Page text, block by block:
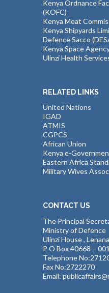
Kenya Ordnance
(KOFC)
Kenya Meat
Kenya Shipyards
Defence Sacco
Kenya Space
Ulinzi Health
RELATED LINKS
United Nations
IGAD
ATMIS
CGPCS
African Union
Kenya e-
Eastern Africa
Military Wives
CONTACT US
The Principal
Ministry of Defence
Ulinzi House ,
P O Box 40668 –
Telephone
Fax No:2722270
Email: